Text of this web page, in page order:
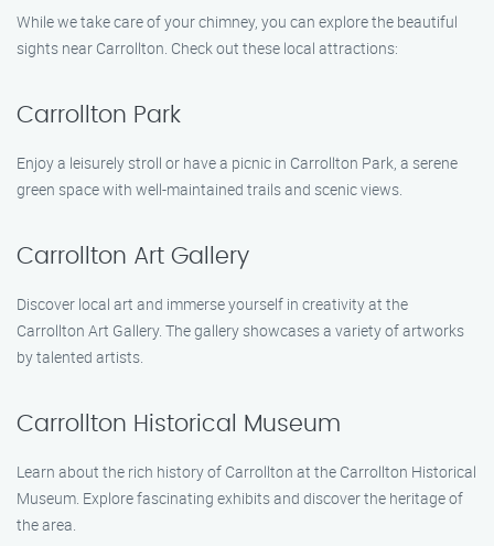
While we take care of your chimney, you can explore the beautiful
sights near Carrollton. Check out these local attractions:
Carrollton Park
Enjoy a leisurely stroll or have a picnic in Carrollton Park, a serene
green space with well-maintained trails and scenic views.
Carrollton Art Gallery
Discover local art and immerse yourself in creativity at the
Carrollton Art Gallery. The gallery showcases a variety of artworks
by talented artists.
Carrollton Historical Museum
Learn about the rich history of Carrollton at the Carrollton Historical
Museum. Explore fascinating exhibits and discover the heritage of
the area.